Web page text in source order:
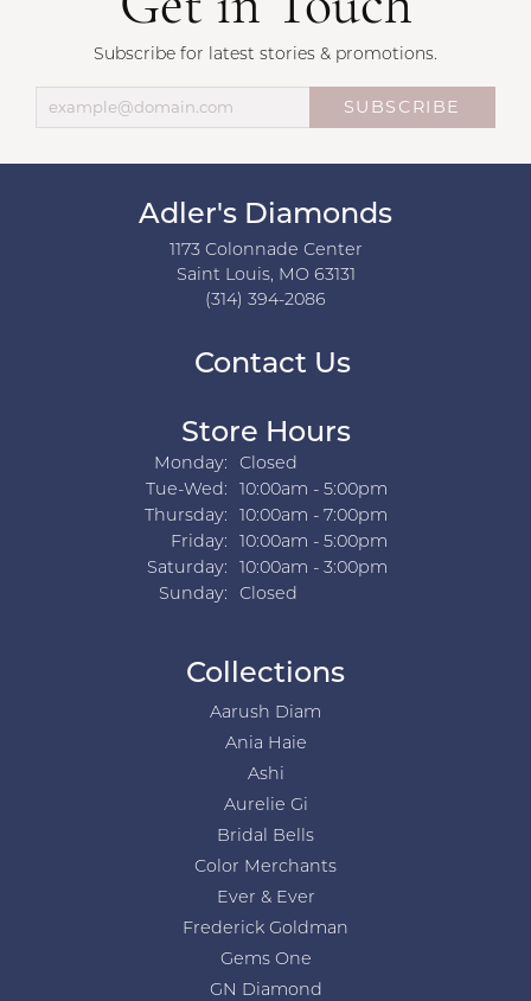
Subscribe for latest stories & promotions.
SUBSCRIBE
Adler's Diamonds
1173 Colonnade Center
Saint Louis, MO 63131
(314) 394-2086
Contact Us
Store Hours
Monday:
Closed
Tue-Wed:Tuesday - Wednesday:
10:00am - 5:00pm
Thursday:
10:00am - 7:00pm
Friday:
10:00am - 5:00pm
Saturday:
10:00am - 3:00pm
Sunday:
Closed
Collections
Aarush Diam
Ania Haie
Ashi
Aurelie Gi
Bridal Bells
Color Merchants
Ever & Ever
Frederick Goldman
Gems One
GN Diamond